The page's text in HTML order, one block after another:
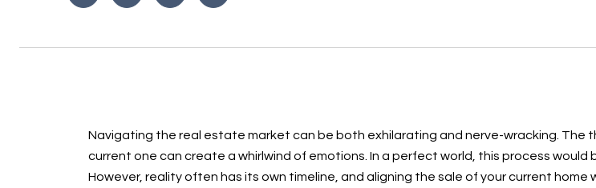
Navigating the real estate market can be both exhilarating and nerve-wracking. The
current one can create a whirlwind of emotions. In a perfect world, this process
However, reality often has its own timeline, and aligning the sale of your current